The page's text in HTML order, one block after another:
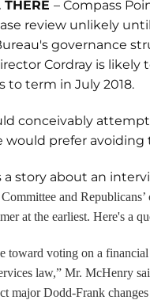
– Compass
review unlikely
governance
Cordray is
to term in July 2018.
conceivably
prefer avoiding
a story about an
and
at the earliest. Here's a
toward voting on a
law,” Mr. McHenry
major Dodd-Frank